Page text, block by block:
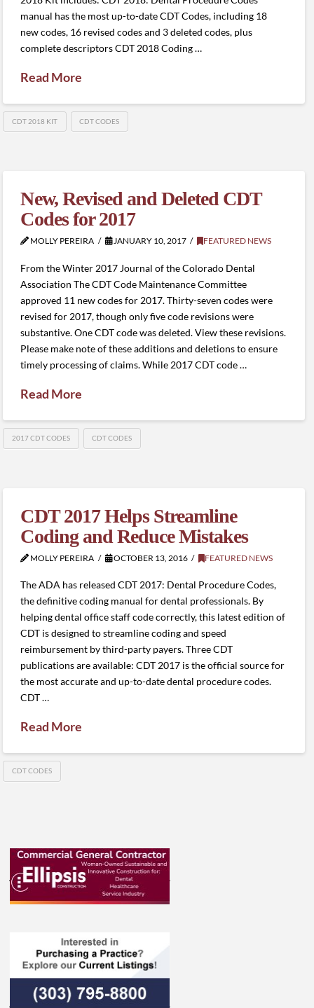
manual has the most up-to-date CDT Codes, including 18
new codes, 16 revised codes and 3 deleted codes, plus
complete descriptors CDT 2018 Coding …
Read More
CDT 2018 KIT CDT CODES
New, Revised and Deleted CDT
Codes for 2017
MOLLY PEREIRA JANUARY 10, 2017 FEATURED NEWS
From the Winter 2017 Journal of the Colorado Dental
Association The CDT Code Maintenance Committee
approved 11 new codes for 2017. Thirty-seven codes were
revised for 2017, though only five code revisions were
substantive. One CDT code was deleted. View these revisions.
Please make note of these additions and deletions to ensure
timely processing of claims. While 2017 CDT code …
Read More
2017 CDT CODES CDT CODES
CDT 2017 Helps Streamline
Coding and Reduce Mistakes
MOLLY PEREIRA OCTOBER 13, 2016 FEATURED NEWS
The ADA has released CDT 2017: Dental Procedure Codes,
the definitive coding manual for dental professionals. By
helping dental office staff code correctly, this latest edition of
CDT is designed to streamline coding and speed
reimbursement by third-party payers. Three CDT
publications are available: CDT 2017 is the official source for
the most accurate and up-to-date dental procedure codes.
CDT …
Read More
CDT CODES